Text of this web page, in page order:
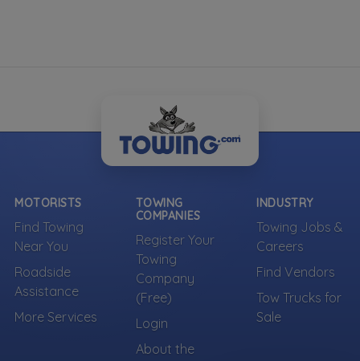
MOTORISTS
Find Towing
Near You
Roadside
Assistance
More Services
TOWING
COMPANIES
Register Your
Towing
Company
(Free)
Login
About the
INDUSTRY
Towing Jobs &
Careers
Find Vendors
Tow Trucks for
Sale